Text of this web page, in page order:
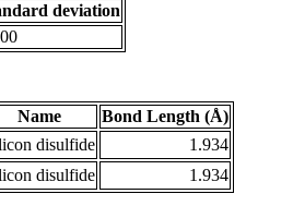
deviation
Name
Bond Length (Å)
disulfide
1.934
disulfide 1.934